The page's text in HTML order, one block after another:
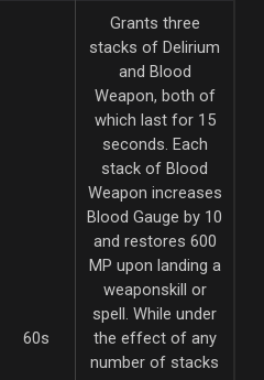
60s
Grants three
stacks of Delirium
and Blood
Weapon, both of
which last for 15
seconds. Each
stack of Blood
Weapon increases
Blood Gauge by 10
and restores 600
MP upon landing a
weaponskill or
spell. While under
the effect of any
number of stacks